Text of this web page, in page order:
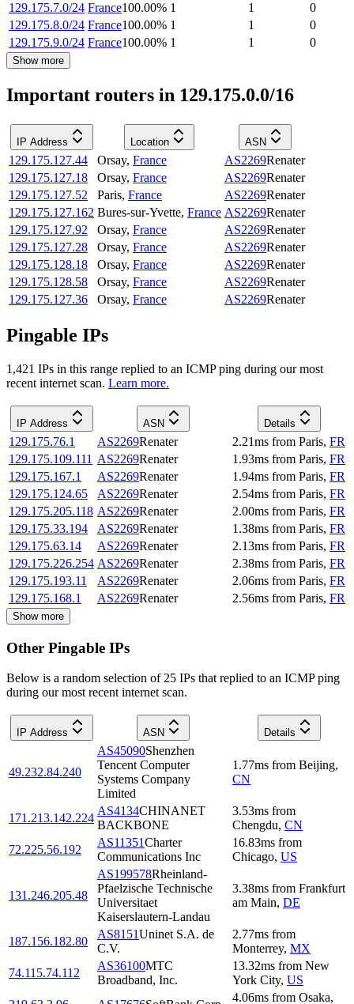
129.175.7.0/24 France100.00% 1 1
0
129.175.8.0/24 France100.00% 1 1
0
129.175.9.0/24 France100.00% 1 1 0
Show more
Important routers in 129.175.0.0/16
IP Address Location ASN
129.175.127.44 Orsay, France AS2269Renater
129.175.127.18
Orsay, France AS2269Renater
129.175.127.52
Paris, France AS2269Renater
129.175.127.162 Bures-sur-Yvette, France AS2269Renater
129.175.127.92
Orsay, France AS2269Renater
129.175.127.28
Orsay, France AS2269Renater
129.175.128.18
Orsay, France AS2269Renater
129.175.128.58
Orsay, France AS2269Renater
129.175.127.36
Orsay, France AS2269Renater
Pingable IPs
1,421 IPs in this range replied to an ICMP ping during our most
recent internet scan. Learn more.
IP Address ASN Details
129.175.76.1 AS2269Renater 2.21ms from Paris, FR
129.175.109.111 AS2269Renater 1.93ms from Paris, FR
129.175.167.1
AS2269Renater 1.94ms from Paris, FR
129.175.124.65
AS2269Renater 2.54ms from Paris, FR
129.175.205.118 AS2269Renater 2.00ms from Paris, FR
129.175.33.194
AS2269Renater 1.38ms from Paris, FR
129.175.63.14
AS2269Renater 2.13ms from Paris, FR
129.175.226.254 AS2269Renater 2.38ms from Paris, FR
129.175.193.11
AS2269Renater 2.06ms from Paris, FR
129.175.168.1
AS2269Renater 2.56ms from Paris, FR
Show more
Other Pingable IPs
Below is a random selection of 25 IPs that replied to an ICMP ping
during our most recent internet scan.
IP Address ASN Details
49.232.84.240
AS45090Shenzhen
Tencent Computer
Systems Company
Limited
1.77ms from Beijing,
CN
171.213.142.224
AS4134CHINANET
BACKBONE
3.53ms from
Chengdu, CN
72.225.56.192
AS11351Charter
Communications Inc
16.83ms from
Chicago, US
131.246.205.48
AS199578Rheinland-
Pfaelzische Technische
Universitaet
Kaiserslautern-Landau
3.38ms from Frankfurt
am Main, DE
187.156.182.80
AS8151Uninet S.A. de
C.V.
2.77ms from
Monterrey, MX
74.115.74.112
AS36100MTC
Broadband, Inc.
13.32ms from New
York City, US
4.06ms from Osaka,